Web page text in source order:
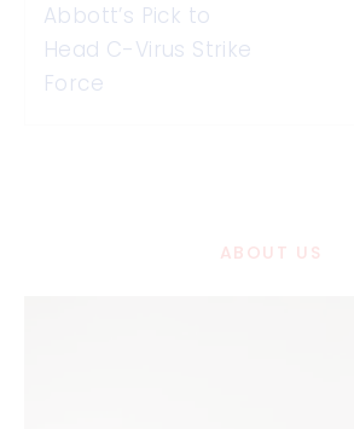
Abbott’s Pick to
Head C-Virus Strike
Force
ABOUT US